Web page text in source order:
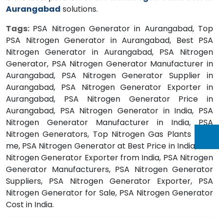
Aurangabad solutions.
Tags: PSA Nitrogen Generator in Aurangabad, Top
PSA Nitrogen Generator in Aurangabad, Best PSA
Nitrogen Generator in Aurangabad, PSA Nitrogen
Generator, PSA Nitrogen Generator Manufacturer in
Aurangabad, PSA Nitrogen Generator Supplier in
Aurangabad, PSA Nitrogen Generator Exporter in
Aurangabad, PSA Nitrogen Generator Price in
Aurangabad, PSA Nitrogen Generator in India, PSA
Nitrogen Generator Manufacturer in India, PSA
Nitrogen Generators, Top Nitrogen Gas Plants Near
me, PSA Nitrogen Generator at Best Price in India, PSA
Nitrogen Generator Exporter from India, PSA Nitrogen
Generator Manufacturers, PSA Nitrogen Generator
Suppliers, PSA Nitrogen Generator Exporter, PSA
Nitrogen Generator for Sale, PSA Nitrogen Generator
Cost in India.